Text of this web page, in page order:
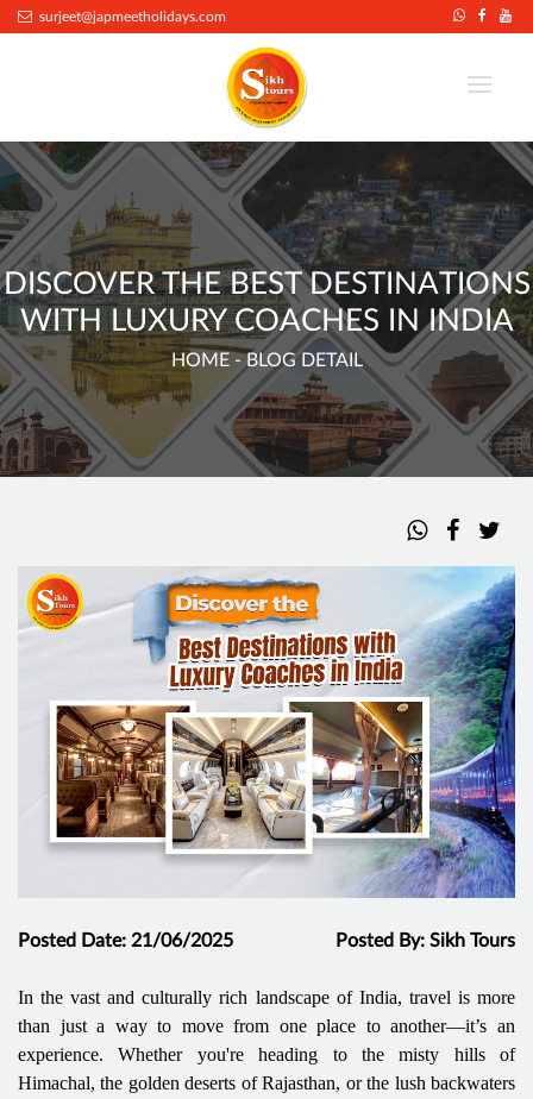
surjeet@japmeetholidays.com
DISCOVER THE BEST DESTINATIONS
WITH LUXURY COACHES IN INDIA
HOME - BLOG DETAIL
Posted Date: 21/06/2025 Posted By: Sikh Tours
In the vast and culturally rich landscape of India, travel is more
than just a way to move from one place to another—it’s an
experience. Whether you're heading to the misty hills of
Himachal, the golden deserts of Rajasthan, or the lush backwaters